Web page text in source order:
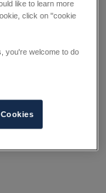
like to learn more
click on "cookie
you're welcome to do